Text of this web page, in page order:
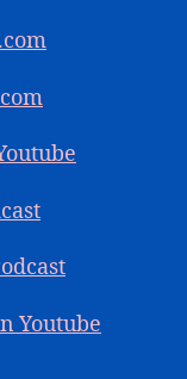
Youtube